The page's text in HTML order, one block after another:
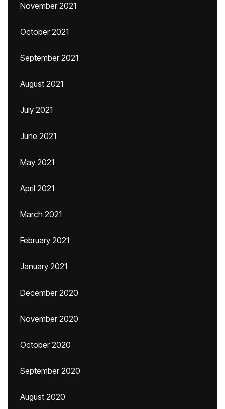
November 2021
October 2021
September 2021
August 2021
July 2021
June 2021
May 2021
April 2021
March 2021
February 2021
January 2021
December 2020
November 2020
October 2020
September 2020
August 2020